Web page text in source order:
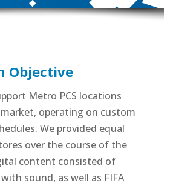
Objective
Metro PCS locations
operating on custom
We provided equal
over the course of the
content consisted of
sound, as well as FIFA